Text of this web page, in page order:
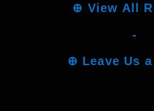
⊕ View All
-
⊕ Leave Us